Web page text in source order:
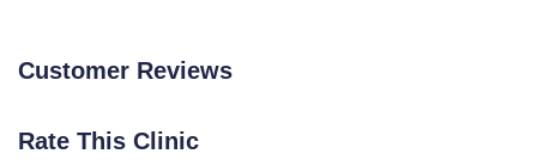
Customer Reviews
Rate This Clinic